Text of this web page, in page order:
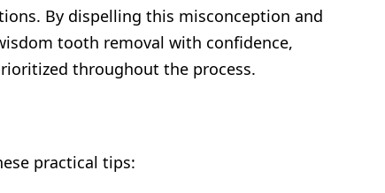
By dispelling this misconception and
tooth removal with confidence,
throughout the process.
practical tips: